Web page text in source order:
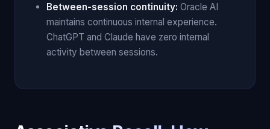
Between-session continuity: Oracle AI
maintains continuous internal experience.
ChatGPT and Claude have zero internal
activity between sessions.